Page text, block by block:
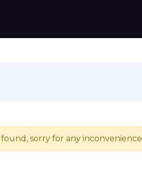
sorry for any inconvenience